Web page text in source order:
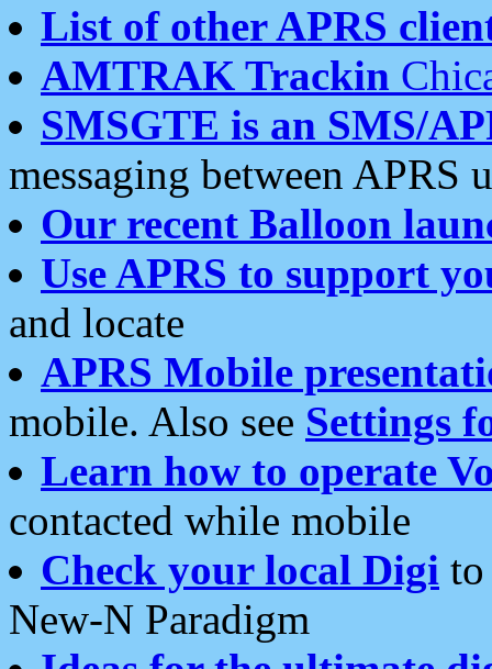
List of other APRS
AMTRAK Trackin
SMSGTE is an SMS/
messaging between APRS
Our recent Balloon
Use APRS to support
and locate
APRS Mobile
mobile. Also see Settings
Learn how to operate
contacted while mobile
Check your local Digi
New-N Paradigm